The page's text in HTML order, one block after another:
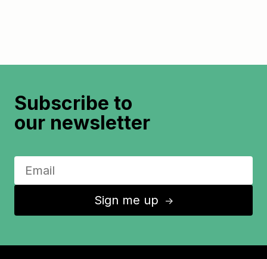
Subscribe to
our newsletter
Sign me up ↑